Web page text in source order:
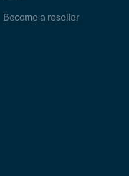
Become a reseller